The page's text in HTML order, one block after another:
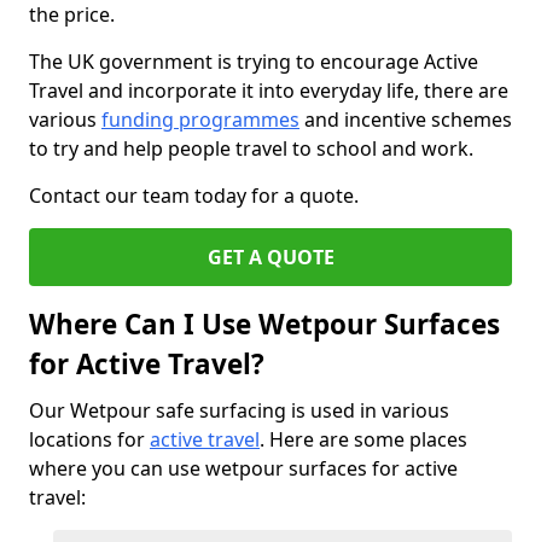
the price.
The UK government is trying to encourage Active
Travel and incorporate it into everyday life, there are
various funding programmes and incentive schemes
to try and help people travel to school and work.
Contact our team today for a quote.
GET A QUOTE
Where Can I Use Wetpour Surfaces
for Active Travel?
Our Wetpour safe surfacing is used in various
locations foractive travel. Here are some places
where you can use wetpour surfaces for active
travel: